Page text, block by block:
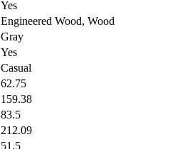
Yes
Engineered Wood, Wood
Gray
Yes
Casual
62.75
159.38
83.5
212.09
51.5